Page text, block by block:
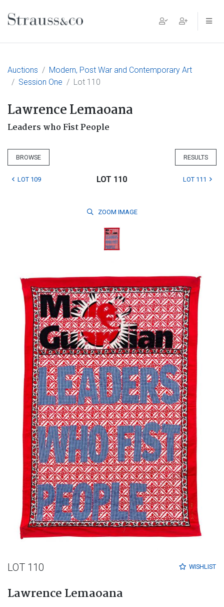
Main Navigation
Auctions
Modern, Post War and Contemporary Art
Session One
Lot 110
Lawrence Lemaoana
Leaders who Fist People
BROWSE RESULTS
LOT 109 LOT 110 LOT 111
ZOOM IMAGE
WISHLIST
LOT 110
Lawrence Lemaoana